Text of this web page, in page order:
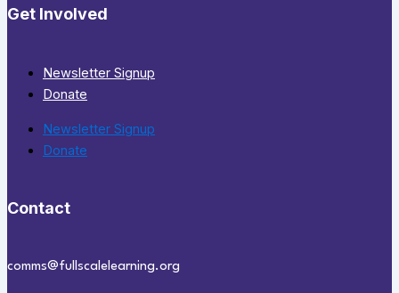
Get Involved
Newsletter Signup
Donate
Newsletter Signup
Donate
Contact
comms@fullscalelearning.org